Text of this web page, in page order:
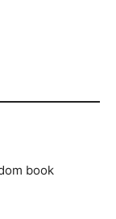
book